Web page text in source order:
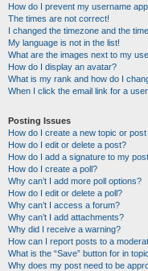
How do I prevent my username
The times are not correct!
I changed the timezone and the
My language is not in the list!
What are the images next to my
How do I display an avatar?
What is my rank and how do I
When I click the email link for a
Posting Issues
How do I create a new topic or
How do I edit or delete a post?
How do I add a signature to my
How do I create a poll?
Why can’t I add more poll options?
How do I edit or delete a poll?
Why can’t I access a forum?
Why can’t I add attachments?
Why did I receive a warning?
How can I report posts to a
What is the “Save” button for in
Why does my post need to be